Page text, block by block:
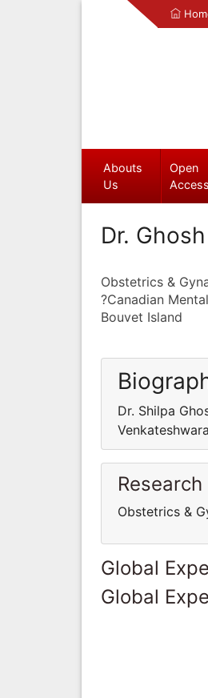
Abouts
Us
Open
Access
Dr.
Obstetrics &
?Canadian
Bouvet Island
Dr. Shilpa
Obstetrics &
Global
Global